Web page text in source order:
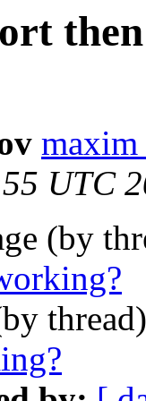
UTC
(by